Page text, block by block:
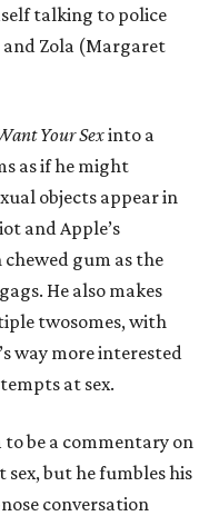
talking to police
and Zola (Margaret
Your Sexinto a
as if he might
objects appear in
and Apple’s
gum as the
He also makes
twosomes, with
way more interested
at sex.
be a commentary on
but he fumbles his
conversation